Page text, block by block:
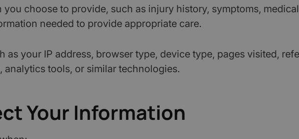
choose to provide, such as injury history, symptoms,
needed to provide appropriate care.
as your IP address, browser type, device type, pages visited,
tools, or similar technologies.
Your Information